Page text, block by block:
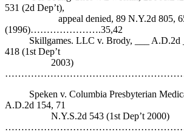
531 (2d Dep’t),
appeal denied, 89 N.Y.2d 805, 658
(1996)………………….35,42
Skillgames. LLC v. Brody, ___ A.D.2d
418 (1st Dep’t
2003)
Speken v. Columbia Presbyterian
A.D.2d 154, 71
N.Y.S.2d 543 (1st Dep’t 2000)